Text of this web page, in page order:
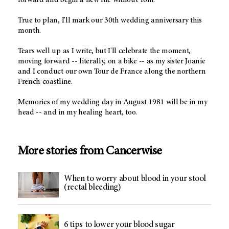
True to plan, I'll mark our 30th wedding anniversary this
month.
Tears well up as I write, but I'll celebrate the moment,
moving forward -- literally, on a bike -- as my sister Joanie
and I conduct our own Tour de France along the northern
French coastline.
Memories of my wedding day in August 1981 will be in my
head -- and in my healing heart, too.
More stories from Cancerwise
When to worry about blood in your stool
(rectal bleeding)
6 tips to lower your blood sugar